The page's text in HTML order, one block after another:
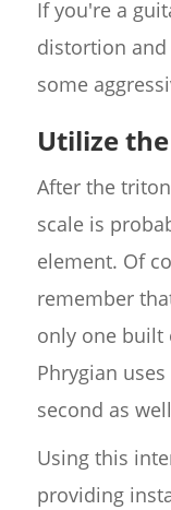
If you're a
distortion
some
Utilize
After the
scale is
element. Of
remember
only one built
Phrygian
second as
Using this
providing